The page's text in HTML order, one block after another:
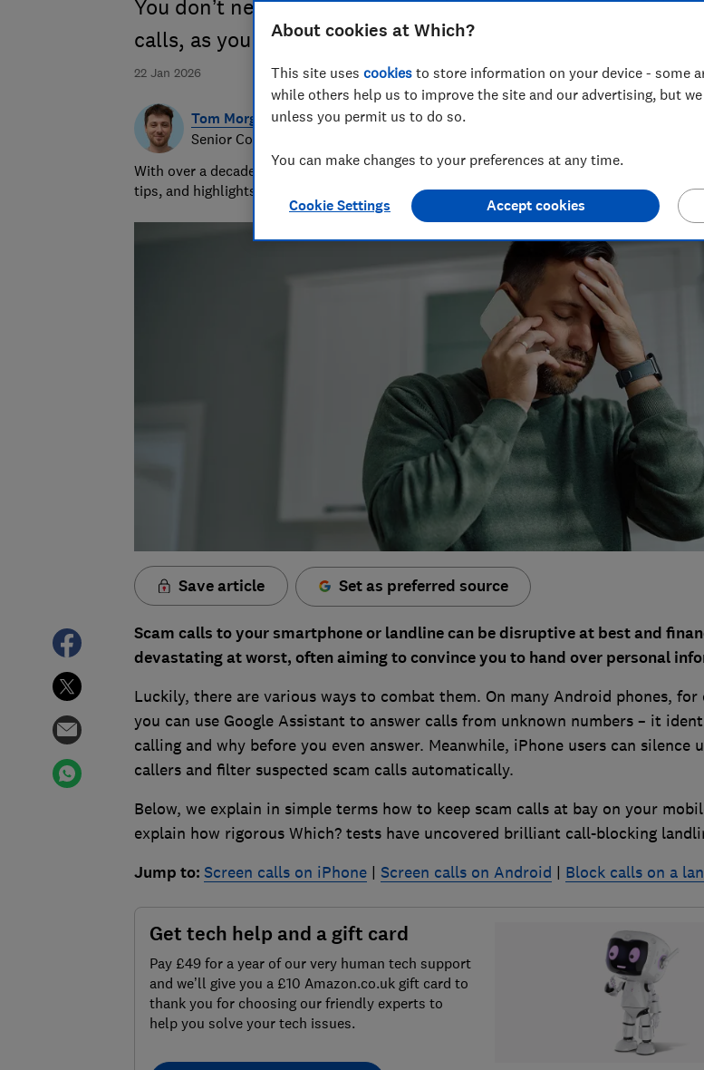
22 Jan 2026
You don’t need extra apps or technical know-how to fight
calls, as your phone already has features designed to stop
Tom Morgan
Senior Consumer Writer
With over a decade of experience at Which?, Tom covers everything from tech advice to
tips, and highlights the best deals during major sales events.
Save article Set as preferred source
Scam calls to your smartphone or landline can be disruptive at best and
devastating at worst, often aiming to convince you to hand over personal
Luckily, there are various ways to combat them. On many Android phones, for
you can use Google Assistant to answer calls from unknown numbers – it
calling and why before you even answer. Meanwhile, iPhone users can silence
callers and filter suspected scam calls automatically.
Below, we explain in simple terms how to keep scam calls at bay on your
explain how rigorous Which? tests have uncovered brilliant call-blocking
Jump to: Screen calls on iPhone| Screen calls on Android | Block calls on a
Get tech help and a gift card
Pay £49 for a year of our very human tech support
and we’ll give you a £10 Amazon.co.uk gift card to
thank you for choosing our friendly experts to
help you solve your tech issues.
About cookies at Which?
This site uses cookies to store information on your device - some
while others help us to improve the site and our advertising, but
unless you permit us to do so.
You can make changes to your preferences at any time.
Cookie Settings Accept cookies